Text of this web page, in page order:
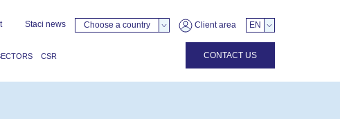
Staci news Choose a country Client area EN
CSR CONTACT US